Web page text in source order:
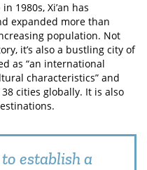
1980s, Xi’an has
expanded more than
population. Not
it’s also a bustling city of
as “an international
characteristics” and
cities globally. It is also
establish a